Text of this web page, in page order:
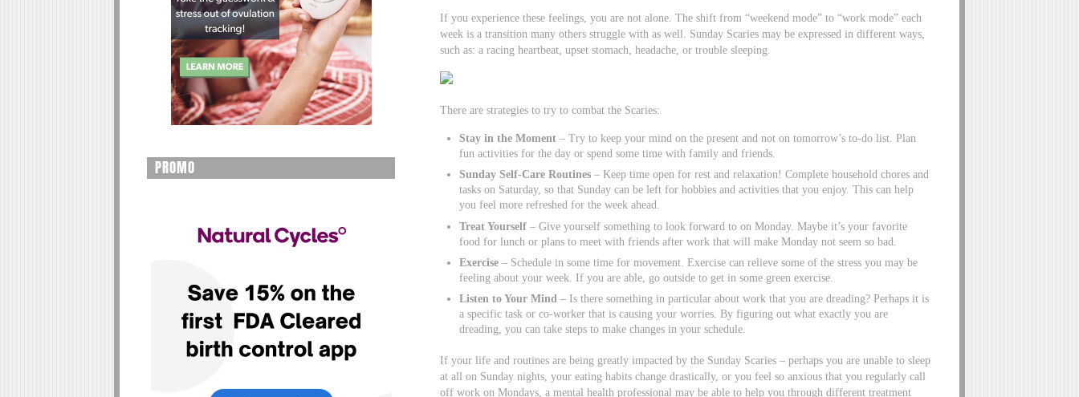
If you experience these feelings, you are not alone. The shift from “weekend mode” to “work mode” each
week is a transition many others struggle with as well. Sunday Scaries may be expressed in different ways,
such as: a racing heartbeat, upset stomach, headache, or trouble sleeping.
There are strategies to try to combat the Scaries:
Stay in the Moment – Try to keep your mind on the present and not on tomorrow’s to-do list. Plan
fun activities for the day or spend some time with family and friends.
Sunday Self-Care Routines – Keep time open for rest and relaxation! Complete household chores and
tasks on Saturday, so that Sunday can be left for hobbies and activities that you enjoy. This can help
you feel more refreshed for the week ahead.
Treat Yourself – Give yourself something to look forward to on Monday. Maybe it’s your favorite
food for lunch or plans to meet with friends after work that will make Monday not seem so bad.
Exercise – Schedule in some time for movement. Exercise can relieve some of the stress you may be
feeling about your week. If you are able, go outside to get in some green exercise.
Listen to Your Mind – Is there something in particular about work that you are dreading? Perhaps it is
a specific task or co-worker that is causing your worries. By figuring out what exactly you are
dreading, you can take steps to make changes in your schedule.
If your life and routines are being greatly impacted by the Sunday Scaries – perhaps you are unable to sleep
at all on Sunday nights, your eating habits change drastically, or you feel so anxious that you regularly call
off work on Mondays, a mental health professional may be able to help you through different treatment
PROMO